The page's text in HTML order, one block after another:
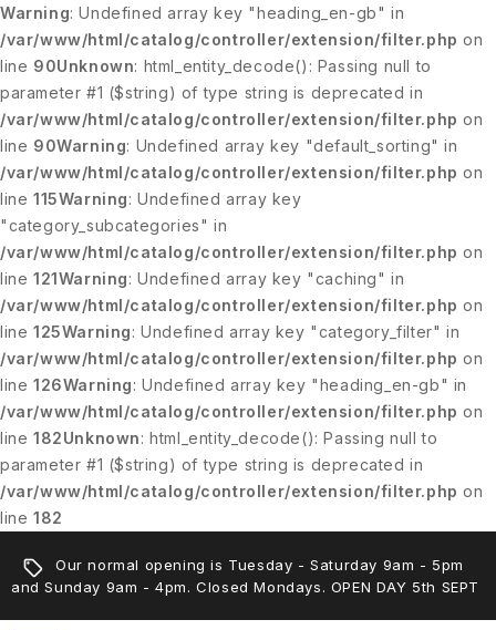
Warning: Undefined array key "heading_en-gb" in
/var/www/html/catalog/controller/extension/filter.php on
line 90Unknown: html_entity_decode(): Passing null to
parameter #1 ($string) of type string is deprecated in
/var/www/html/catalog/controller/extension/filter.php on
line 90Warning: Undefined array key "default_sorting" in
/var/www/html/catalog/controller/extension/filter.php on
line115Warning: Undefined array key
"category_subcategories" in
/var/www/html/catalog/controller/extension/filter.php on
line121Warning: Undefined array key "caching" in
/var/www/html/catalog/controller/extension/filter.php on
line125Warning: Undefined array key "category_filter" in
/var/www/html/catalog/controller/extension/filter.php on
line126Warning: Undefined array key "heading_en-gb" in
/var/www/html/catalog/controller/extension/filter.php on
line182Unknown: html_entity_decode(): Passing null to
parameter #1 ($string) of type string is deprecated in
/var/www/html/catalog/controller/extension/filter.php on
line182
Our normal opening is Tuesday - Saturday 9am - 5pm
and Sunday 9am - 4pm. Closed Mondays. OPEN DAY 5th SEPT